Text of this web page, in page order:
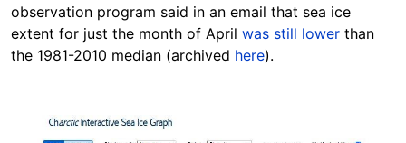
observation program said in an email that sea ice
extent for just the month of April was still lower than
the 1981-2010 median (archived here).
Image